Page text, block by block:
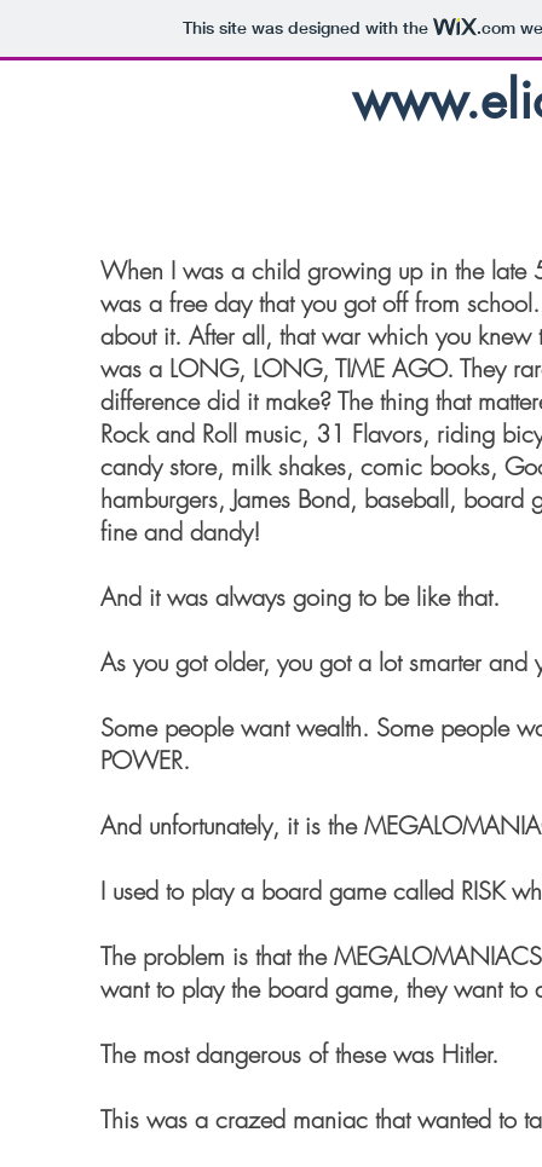
This site was designed with the .com
When I was a child growing up in the
was a free day that you got off from
about it. After all, that war which you
was a LONG, LONG, TIME AGO. They
difference did it make? The thing that
Rock and Roll music, 31 Flavors, riding
candy store, milk shakes, comic books,
hamburgers, James Bond, baseball,
fine and dandy!
And it was always going to be like that.
As you got older, you got a lot smarter and
Some people want wealth. Some people
POWER.
And unfortunately, it is the
I used to play a board game called RISK
The problem is that the
want to play the board game, they want to
The most dangerous of these was Hitler.
This was a crazed maniac that wanted to